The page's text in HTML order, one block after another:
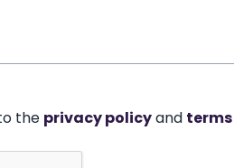
the privacy policyand